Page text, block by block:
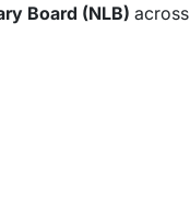
Board (NLB) across